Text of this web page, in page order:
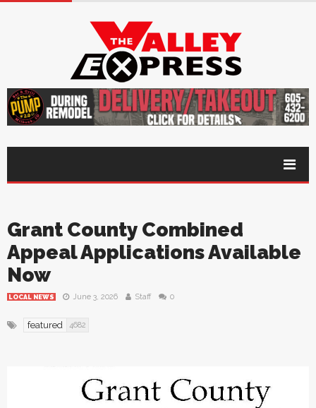
Grant County Combined
Appeal Applications Available
Now
LOCAL NEWS June 3, 2026 Staff 0
featured 4682